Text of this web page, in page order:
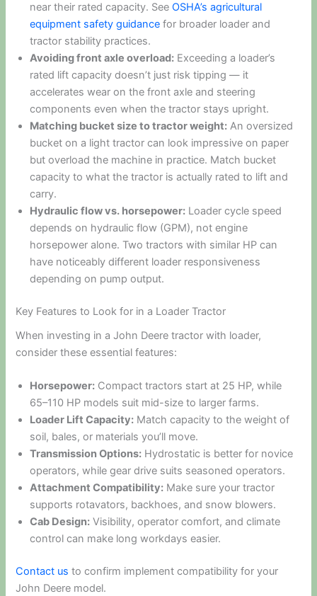
near their rated capacity. SeeOSHA’s agricultural
equipment safety guidance for broader loader and
tractor stability practices.
Avoiding front axle overload: Exceeding a loader’s
rated lift capacity doesn’t just risk tipping — it
accelerates wear on the front axle and steering
components even when the tractor stays upright.
Matching bucket size to tractor weight: An oversized
bucket on a light tractor can look impressive on paper
but overload the machine in practice. Match bucket
capacity to what the tractor is actually rated to lift and
carry.
Hydraulic flow vs. horsepower: Loader cycle speed
depends on hydraulic flow (GPM), not engine
horsepower alone. Two tractors with similar HP can
have noticeably different loader responsiveness
depending on pump output.
Key Features to Look for in a Loader Tractor
When investing in a John Deere tractor with loader,
consider these essential features:
Horsepower: Compact tractors start at 25 HP, while
65–110 HP models suit mid-size to larger farms.
Loader Lift Capacity: Match capacity to the weight of
soil, bales, or materials you’ll move.
Transmission Options: Hydrostatic is better for novice
operators, while gear drive suits seasoned operators.
Attachment Compatibility: Make sure your tractor
supports rotavators, backhoes, and snow blowers.
Cab Design: Visibility, operator comfort, and climate
control can make long workdays easier.
Contact us to confirm implement compatibility for your
John Deere model.